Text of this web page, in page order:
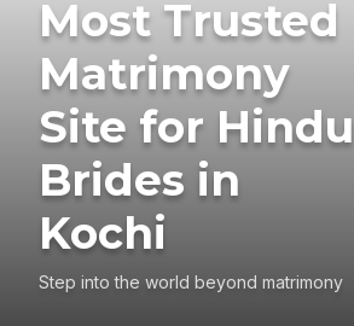
Most Trusted
Matrimony
Site for Hindu
Brides in
Kochi
Step into the world beyond matrimony